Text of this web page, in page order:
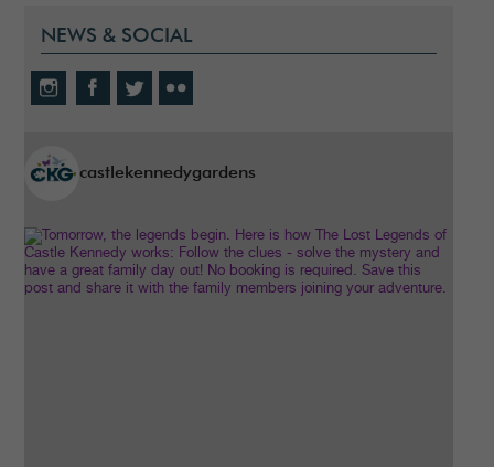
NEWS & SOCIAL
castlekennedygardens